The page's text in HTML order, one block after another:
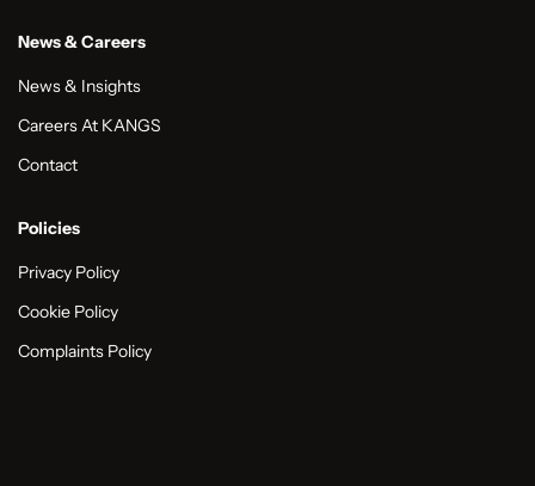
News & Careers
News & Insights
Careers At KANGS
Contact
Policies
Privacy Policy
Cookie Policy
Complaints Policy